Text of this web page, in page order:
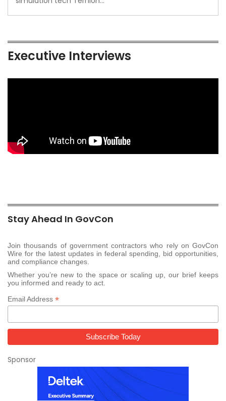
Executive Interviews
Stay Ahead In GovCon
Join thousands of government contractors who rely on GovCon
Wire for the latest updates in federal spending, bid opportunities,
and compliance changes.
Whether you’re new to the space or scaling up, our brief keeps
you informed and ready to act.
Email Address *
Sponsor